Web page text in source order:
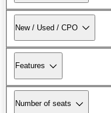
New / Used / CPO
Features
Number of seats